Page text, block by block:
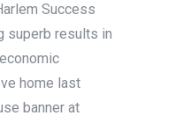
Success
superb results in
home last
banner at